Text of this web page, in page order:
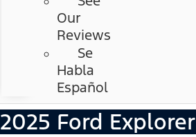
Our
Reviews
Se
Habla
Español
2025 Ford Explorer